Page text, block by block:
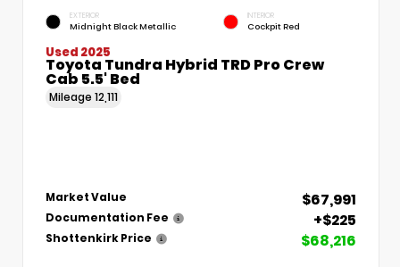
EXTERIOR
Midnight Black Metallic
INTERIOR
Cockpit Red
Used 2025
Toyota Tundra Hybrid TRD Pro Crew
Cab 5.5' Bed
Mileage 12,111
Market Value $67,991
Documentation Fee +$225
Shottenkirk Price $68,216